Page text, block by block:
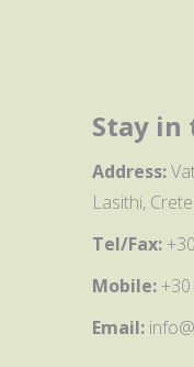
Stay in
Address:
Lasithi, Crete
Tel/Fax:
Mobile:
Email: